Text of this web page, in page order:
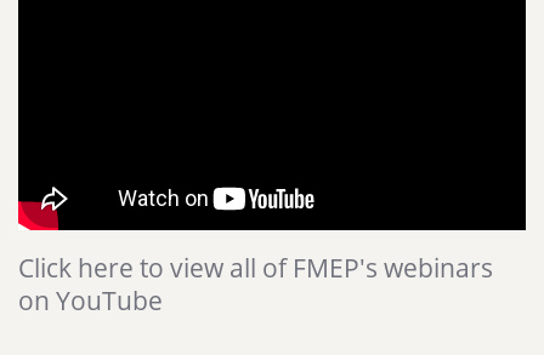
Click here to view all of FMEP's webinars
on YouTube